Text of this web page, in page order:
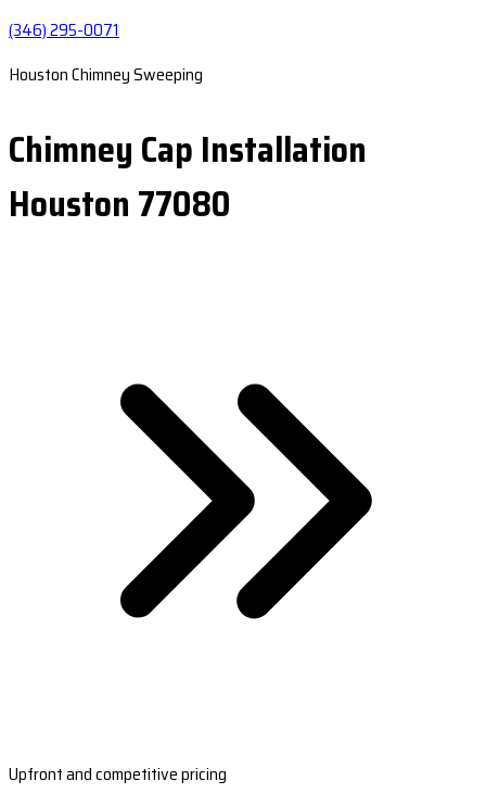
(346) 295-0071
Houston Chimney Sweeping
Chimney Cap Installation
Houston 77080
Upfront and competitive pricing